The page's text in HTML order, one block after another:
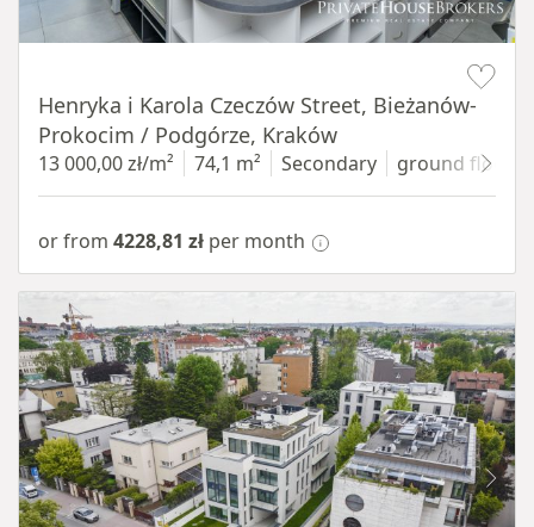
Henryka i Karola Czeczów Street, Bieżanów-
Prokocim / Podgórze, Kraków
13 000,00 zł/m² 74,1 m² Secondary ground floor
or from 4228,81 zł per month